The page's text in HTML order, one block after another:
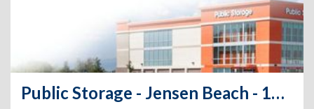
Public Storage - Jensen Beach - 1400 NE Savannah Rd